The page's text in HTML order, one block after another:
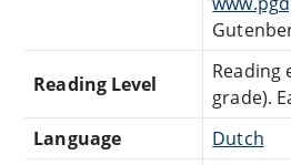
Reading Level
Reading
grade).
Language
Dutch